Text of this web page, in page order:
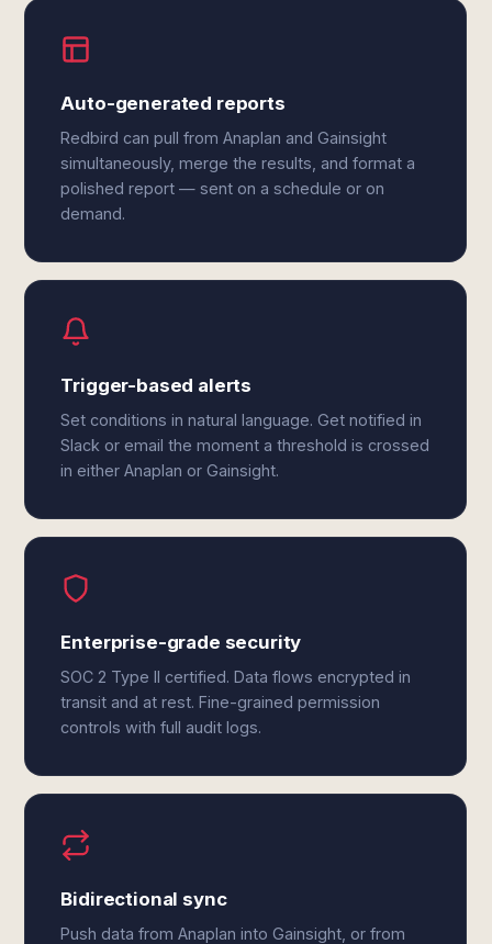
Auto-generated reports
Redbird can pull from Anaplan and Gainsight
simultaneously, merge the results, and format a
polished report — sent on a schedule or on
demand.
Trigger-based alerts
Set conditions in natural language. Get notified in
Slack or email the moment a threshold is crossed
in either Anaplan or Gainsight.
Enterprise-grade security
SOC 2 Type II certified. Data flows encrypted in
transit and at rest. Fine-grained permission
controls with full audit logs.
Bidirectional sync
Push data from Anaplan into Gainsight, or from